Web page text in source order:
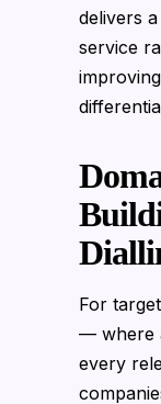
delivers
service
For
— where
every